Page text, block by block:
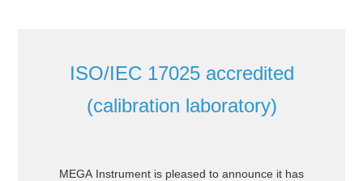
ISO/IEC 17025 accredited
(calibration laboratory)
MEGA Instrument is pleased to announce it has